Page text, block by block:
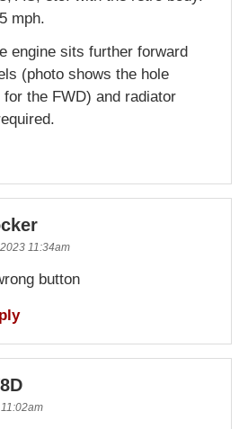
mph.
engine sits further forward
(photo shows the hole
the FWD) and radiator
11:34am
button